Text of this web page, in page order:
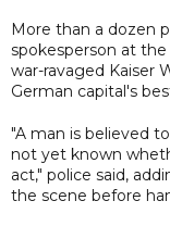
More than a dozen
spokesperson at
war-ravaged Kaiser
German capital's
"A man is believed
not yet known
act," police said,
the scene before